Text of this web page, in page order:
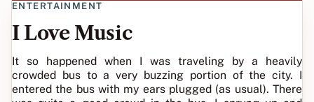
ENTERTAINMENT
I Love Music
It so happened when I was traveling by a heavily
crowded bus to a very buzzing portion of the city. I
entered the bus with my ears plugged (as usual). There